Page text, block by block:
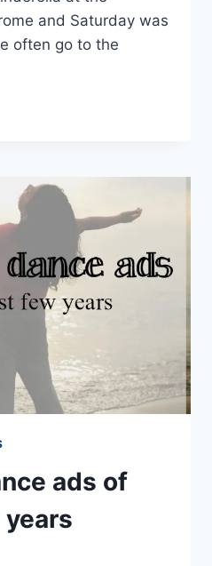
and Saturday was
often go to the
ads of